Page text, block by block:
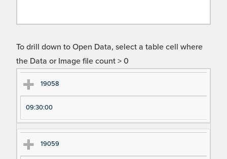
To drill down to Open Data, select a table cell where
the Data or Image file count > 0
Ex
pe
ri
m
en
Ex
pe
ri
m
19058
09:30:00
19059